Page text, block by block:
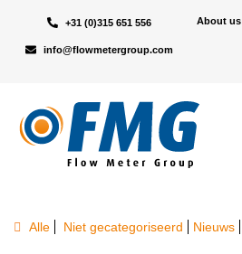
+31 (0)315 651 556
info@flowmetergroup.com
About us
Alle Niet gecategoriseerd Nieuws